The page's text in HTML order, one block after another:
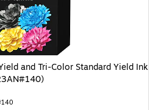
and Tri-Color Standard Yield Ink